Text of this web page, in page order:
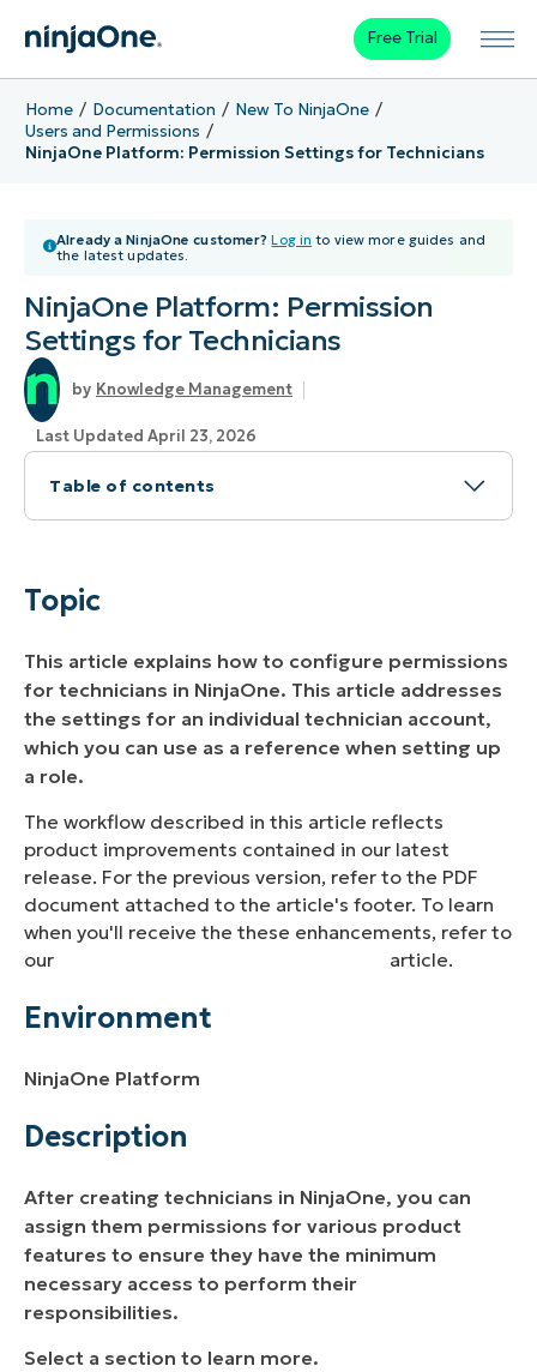
Free Trial
Home Documentation
New To NinjaOne
Users and Permissions
NinjaOne Platform: Permission Settings for Technicians
Already a NinjaOne customer? Log in to view more guides and
the latest updates.
NinjaOne Platform: Permission
Settings for Technicians
Knowledge Management
Last Updated April 23, 2026
Table of contents
Topic
Additional Resources
Topic
This article explains how to configure permissions
for technicians in NinjaOne. This article addresses
the settings for an individual technician account,
which you can use as a reference when setting up
a role.
The workflow described in this article reflects
product improvements contained in our latest
release. For the previous version, refer to the PDF
document attached to the article's footer. To learn
when you'll receive the these enhancements, refer to
our
article.
Environment
NinjaOne Platform
Description
After creating technicians in NinjaOne, you can
assign them permissions for various product
features to ensure they have the minimum
necessary access to perform their
responsibilities.
Select a section to learn more.